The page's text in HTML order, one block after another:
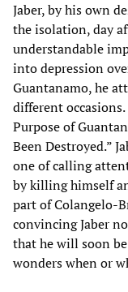
Jaber, by his own
the isolation, day
understandable
into depression
Guantanamo, he
different
Purpose of
Been Destroyed.”
one of calling
by killing himself
part of Colangelo-
convincing Jaber
that he will soon
wonders when or